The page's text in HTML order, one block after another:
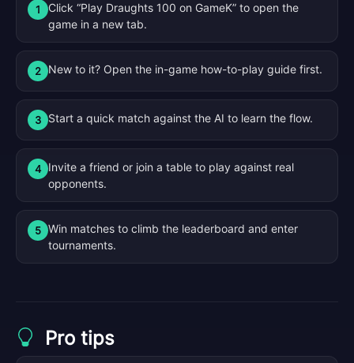
1
Click “Play Draughts 100 on GameK” to open the
game in a new tab.
2 New to it? Open the in-game how-to-play guide first.
3 Start a quick match against the AI to learn the flow.
4
Invite a friend or join a table to play against real
opponents.
5 Win matches to climb the leaderboard and enter
tournaments.
Pro tips